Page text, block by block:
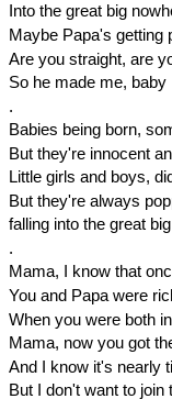
Into the great big
Maybe Papa's getting
Are you straight, are
So he made me, baby
.
Babies being born,
But they're innocent
Little girls and boys,
But they're always
falling into the great
.
Mama, I know that
You and Papa were
When you were both
Mama, now you got
And I know it's nearly
But I don't want to join